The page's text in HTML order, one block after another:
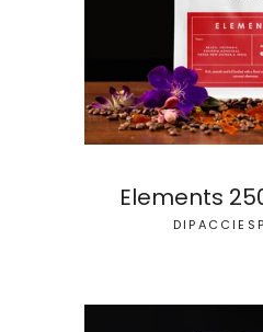
Elements